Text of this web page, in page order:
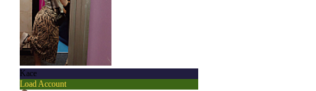
Kace
Load Account